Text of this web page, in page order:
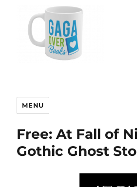
MENU
Free: At Fall of
Gothic Ghost